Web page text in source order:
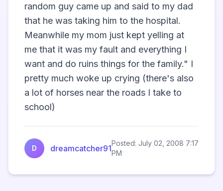
random guy came up and said to my dad
that he was taking him to the hospital.
Meanwhile my mom just kept yelling at
me that it was my fault and everything I
want and do ruins things for the family." I
pretty much woke up crying (there's also
a lot of horses near the roads I take to
school)
D dreamcatcher91
Posted: July 02, 2008 7:17
PM